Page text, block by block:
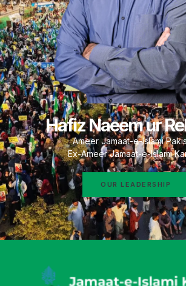
Hafiz Naeem ur
Ameer Jamaat-e-Islami
Ex-Ameer Jamaat-e-Islami
OUR LEADERSHIP